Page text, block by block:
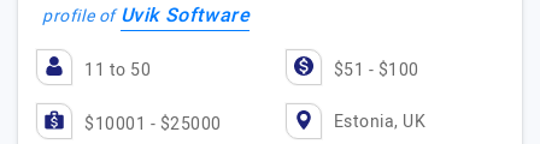
profile ofUvik Software
11 to 50 $51 - $100
$10001 - $25000 Estonia, UK